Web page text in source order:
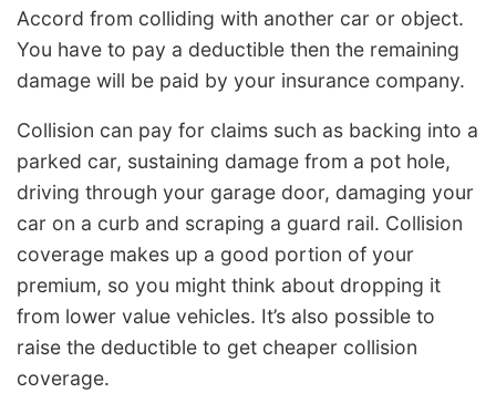
Accord from colliding with another car or object.
You have to pay a deductible then the remaining
damage will be paid by your insurance company.
Collision can pay for claims such as backing into a
parked car, sustaining damage from a pot hole,
driving through your garage door, damaging your
car on a curb and scraping a guard rail. Collision
coverage makes up a good portion of your
premium, so you might think about dropping it
from lower value vehicles. It’s also possible to
raise the deductible to get cheaper collision
coverage.